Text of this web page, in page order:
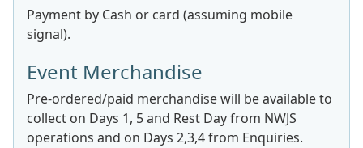
Payment by Cash or card (assuming mobile
signal).
Event Merchandise
Pre-ordered/paid merchandise will be available to
collect on Days 1, 5 and Rest Day from NWJS
operations and on Days 2,3,4 from Enquiries.